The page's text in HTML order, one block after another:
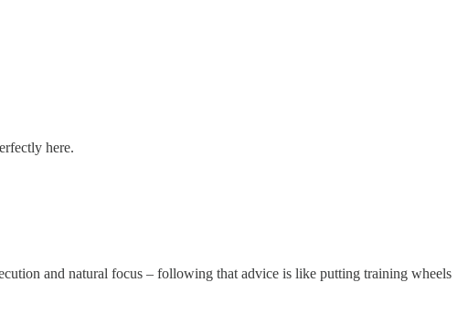
here.
and natural focus – following that advice is like putting training wheels